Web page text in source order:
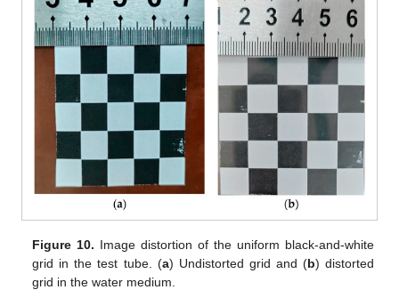
Figure 10. Image distortion of the uniform black-and-white
grid in the test tube. (a) Undistorted grid and (b) distorted
grid in the water medium.